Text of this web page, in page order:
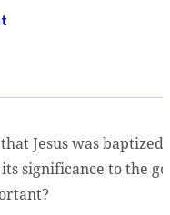
Jesus was
significance to the